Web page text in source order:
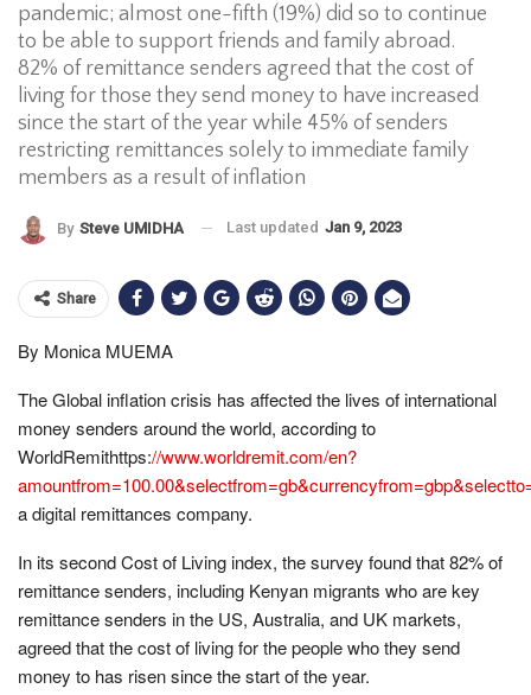
pandemic; almost one-fifth (19%) did so to continue
to be able to support friends and family abroad.
82% of remittance senders agreed that the cost of
living for those they send money to have increased
since the start of the year while 45% of senders
restricting remittances solely to immediate family
members as a result of inflation
By Steve UMIDHA Last updated Jan 9, 2023
Share
By Monica MUEMA
The Global inflation crisis has affected the lives of international
money senders around the world, according to
WorldRemithttps://www.worldremit.com/en?
a digital remittances company.
In its second Cost of Living index, the survey found that 82% of
remittance senders, including Kenyan migrants who are key
remittance senders in the US, Australia, and UK markets,
agreed that the cost of living for the people who they send
money to has risen since the start of the year.